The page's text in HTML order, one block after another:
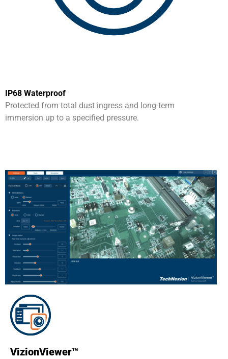
IP68 Waterproof
Protected from total dust ingress and long-term
immersion up to a specified pressure.
VizionViewer™